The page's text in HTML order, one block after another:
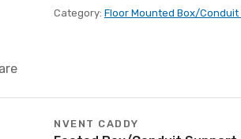
Category: Floor Mounted Box/Conduit
NVENT CADDY